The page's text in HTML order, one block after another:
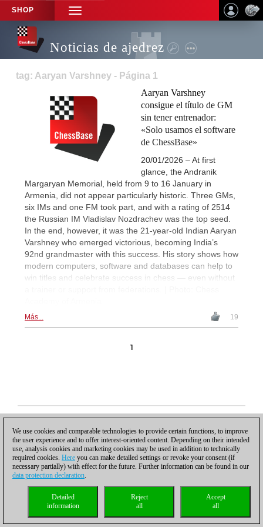
SHOP
TOGGLE
NAVIGATION
Noticias de ajedrez
tag: Aaryan Varshney - Página 1
Aaryan Varshney
consigue el título de GM
sin tener entrenador:
«Solo usamos el software
de ChessBase»
20/01/2026 – At first
glance, the Andranik
Margaryan Memorial, held from 9 to 16 January in
Armenia, did not appear particularly historic. Three GMs,
six IMs and one FM took part, and with a rating of 2514
the Russian IM Vladislav Nozdrachev was the top seed.
In the end, however, it was the 21-year-old Indian Aaryan
Varshney who emerged victorious, becoming India’s
92nd grandmaster with this success. His story shows how
modern computers, software and databases can help to
win titles and celebrate success in chess — even without
Más... 19
1
Política de privacidad|Pie de imprenta|Para contactar|Cookies Management|
Licencias|Compliance Hotline|Inicio
© 2017 ChessBase GmbH | Osterbekstraße 90a | 22083 Hamburgo | Alemania
coldest news
We use cookies and comparable technologies to provide certain functions, to improve
the user experience and to offer interest-oriented content. Depending on their intended
use, analysis cookies and marketing cookies may be used in addition to technically
required cookies. Here you can make detailed settings or revoke your consent (if
necessary partially) with effect for the future. Further information can be found in our
data protection declaration.
Accept
all
Reject
all
Detailed
information